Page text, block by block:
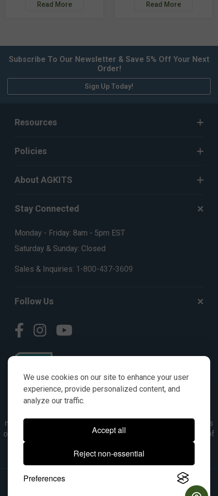
We use cookies on our site to enhance your user
experience, provide personalized content, and
analyze our traffic.
Accept all
Reject non-essential
Preferences
Read More Read More
Subscribe To Our Newsletter & Save 5% Off Your Next
Order!
Sign Up Today!
Resources
Policies
About AGKITS
Stay Connected
Monday - Friday: 8am - 5pm EST
Saturday & Sunday: Closed
Sales & Inquiries: 1-800-437-3609
Follow Us
numbers, symbols & descriptions are for reference purposes
only. It is not implied in any way that the items are a product of
the manufacturer referenced. OEM makes are registered
trademarks of their respective owners.
© 2026, All Rights Reserved.